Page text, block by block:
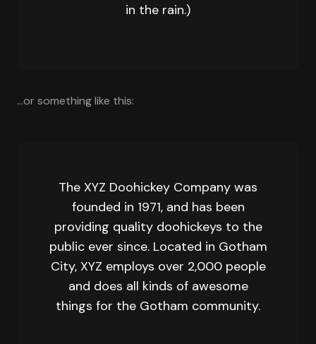
in the rain.)
…or something like this:
The XYZ Doohickey Company was
founded in 1971, and has been
providing quality doohickeys to the
public ever since. Located in Gotham
City, XYZ employs over 2,000 people
and does all kinds of awesome
things for the Gotham community.